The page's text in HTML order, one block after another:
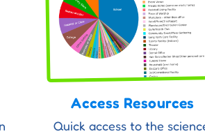
Access Resources
Quick access to the